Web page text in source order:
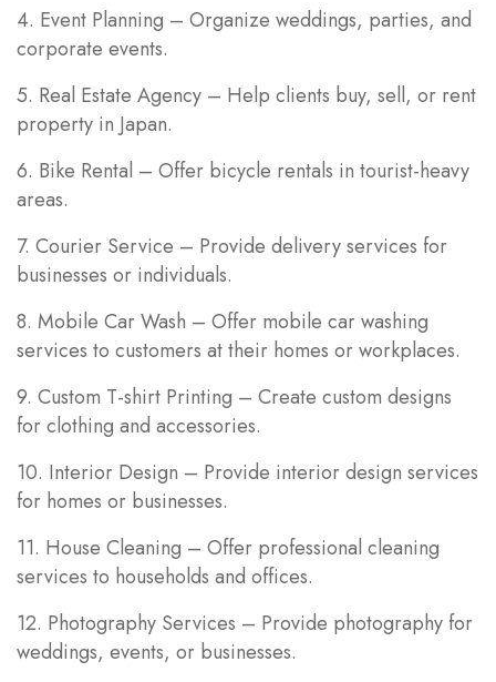
4. Event Planning – Organize weddings, parties, and
corporate events.
5. Real Estate Agency – Help clients buy, sell, or rent
property in Japan.
6. Bike Rental – Offer bicycle rentals in tourist-heavy
areas.
7. Courier Service – Provide delivery services for
businesses or individuals.
8. Mobile Car Wash – Offer mobile car washing
services to customers at their homes or workplaces.
9. Custom T-shirt Printing – Create custom designs
for clothing and accessories.
10. Interior Design – Provide interior design services
for homes or businesses.
11. House Cleaning – Offer professional cleaning
services to households and offices.
12. Photography Services – Provide photography for
weddings, events, or businesses.